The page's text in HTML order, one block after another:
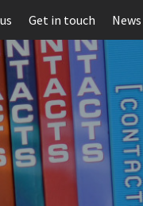
Get in touch